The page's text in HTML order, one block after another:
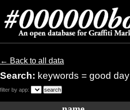
← Back to all data
Search: keywords = good day
filter by app: